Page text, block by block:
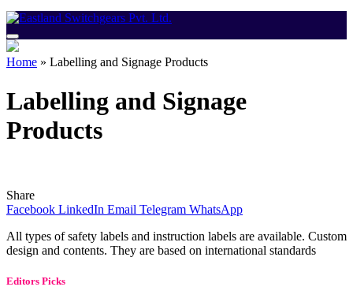
Home » Labelling and Signage Products
Labelling and Signage
Products
Share
Facebook LinkedIn Email Telegram WhatsApp
All types of safety labels and instruction labels are available. Custom
design and contents. They are based on international standards
Editors Picks